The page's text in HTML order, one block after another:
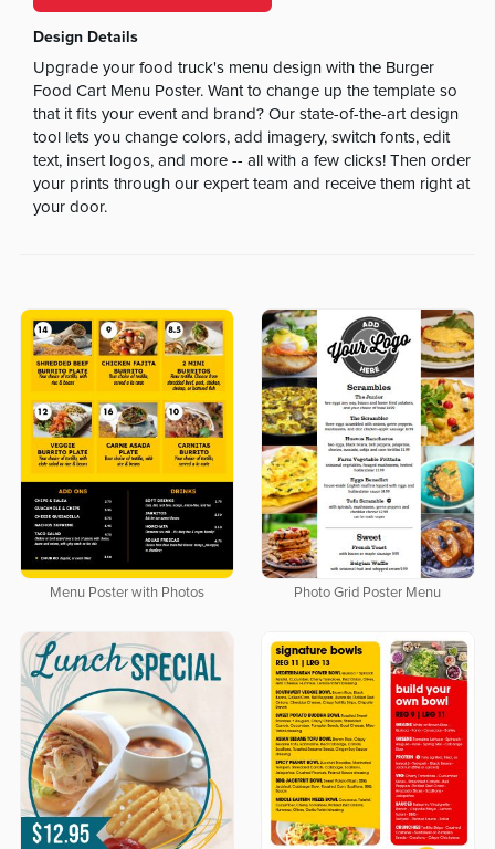
Design Details
Upgrade your food truck's menu design with the Burger
Food Cart Menu Poster. Want to change up the template so
that it fits your event and brand? Our state-of-the-art design
tool lets you change colors, add imagery, switch fonts, edit
text, insert logos, and more -- all with a few clicks! Then order
your prints through our expert team and receive them right at
your door.
Menu Poster with Photos Photo Grid Poster Menu